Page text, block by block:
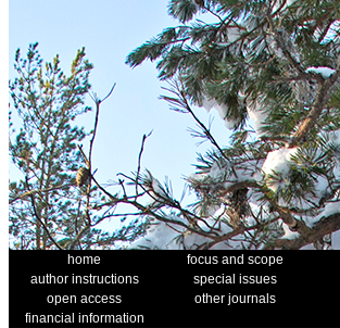
home focus and scope
author instructions
special issues
open access
other journals
financial information